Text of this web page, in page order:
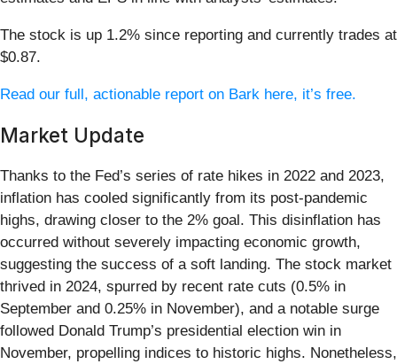
The stock is up 1.2% since reporting and currently trades at
$0.87.
Read our full, actionable report on Bark here, it’s free.
Market Update
Thanks to the Fed’s series of rate hikes in 2022 and 2023,
inflation has cooled significantly from its post-pandemic
highs, drawing closer to the 2% goal. This disinflation has
occurred without severely impacting economic growth,
suggesting the success of a soft landing. The stock market
thrived in 2024, spurred by recent rate cuts (0.5% in
September and 0.25% in November), and a notable surge
followed Donald Trump’s presidential election win in
November, propelling indices to historic highs. Nonetheless,